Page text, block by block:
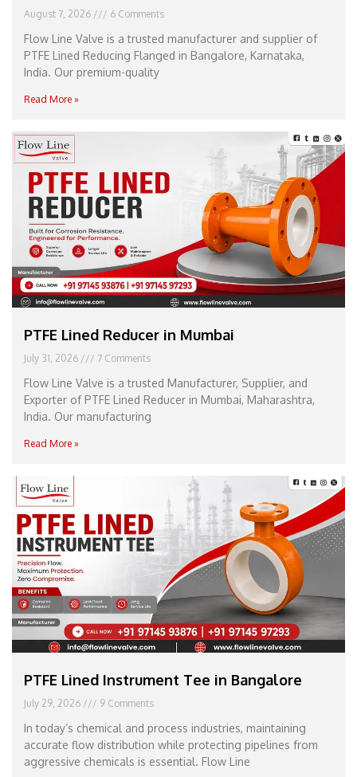
August 7, 2026 6 Comments
Flow Line Valve is a trusted manufacturer and supplier of
PTFE Lined Reducing Flanged in Bangalore, Karnataka,
India. Our premium-quality
Read More »
PTFE Lined Reducer in Mumbai
July 31, 2026 7 Comments
Flow Line Valve is a trusted Manufacturer, Supplier, and
Exporter of PTFE Lined Reducer in Mumbai, Maharashtra,
India. Our manufacturing
Read More »
PTFE Lined Instrument Tee in Bangalore
July 29, 2026 9 Comments
In today’s chemical and process industries, maintaining
accurate flow distribution while protecting pipelines from
aggressive chemicals is essential. Flow Line